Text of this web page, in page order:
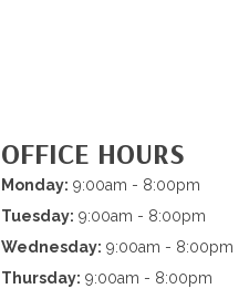
OFFICE HOURS
Monday: 9:00am - 8:00pm
Tuesday: 9:00am - 8:00pm
Wednesday: 9:00am - 8:00pm
Thursday: 9:00am - 8:00pm